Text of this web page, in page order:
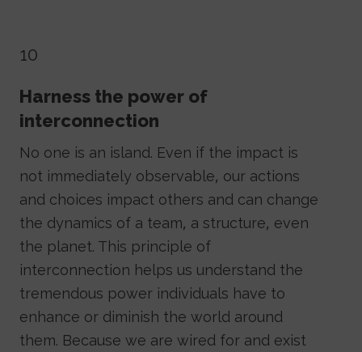
10
Harness the power of
interconnection
No one is an island. Even if the impact is
not immediately observable, our actions
and choices impact others and can change
the dynamics of a team, a structure, even
the planet. This principle of
interconnection helps us understand the
tremendous power individuals have to
enhance or diminish the world around
them. Because we are wired for and exist